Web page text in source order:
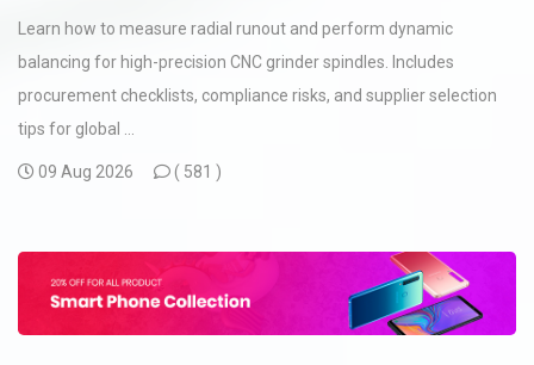
Learn how to measure radial runout and perform dynamic
balancing for high-precision CNC grinder spindles. Includes
procurement checklists, compliance risks, and supplier selection
tips for global ...
09 Aug 2026 ( 581 )